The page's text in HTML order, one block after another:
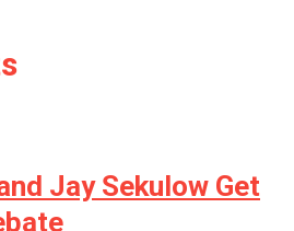
Jay Sekulow Get